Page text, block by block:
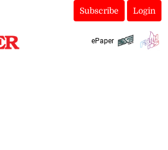
Subscribe Login
ePaper